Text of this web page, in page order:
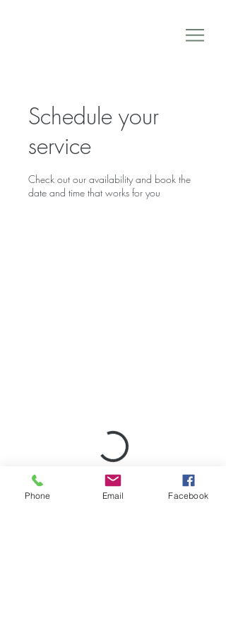
Schedule your
service
Check out our availability and book the
date and time that works for you
Phone Email Facebook